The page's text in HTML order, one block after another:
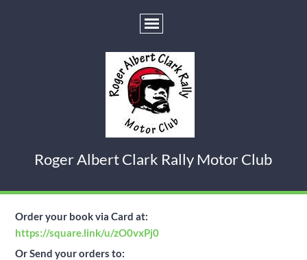
Roger Albert Clark Rally Motor Club
Order your book via Card at:
https://square.link/u/zO0vxPj0
OrSend your orders to: